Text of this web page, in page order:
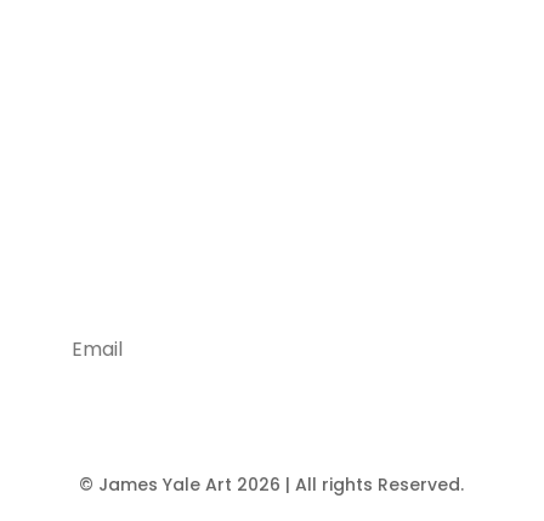
© James Yale Art 2026 | All rights Reserved.